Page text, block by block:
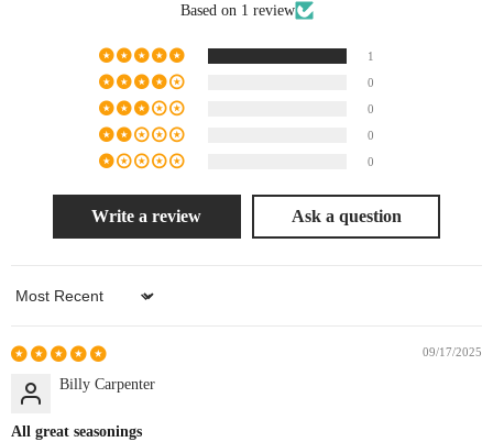
Based on 1 review
1
0
0
0
0
Write a review Ask a question
Sort by
09/17/2025
Billy Carpenter
All great seasonings